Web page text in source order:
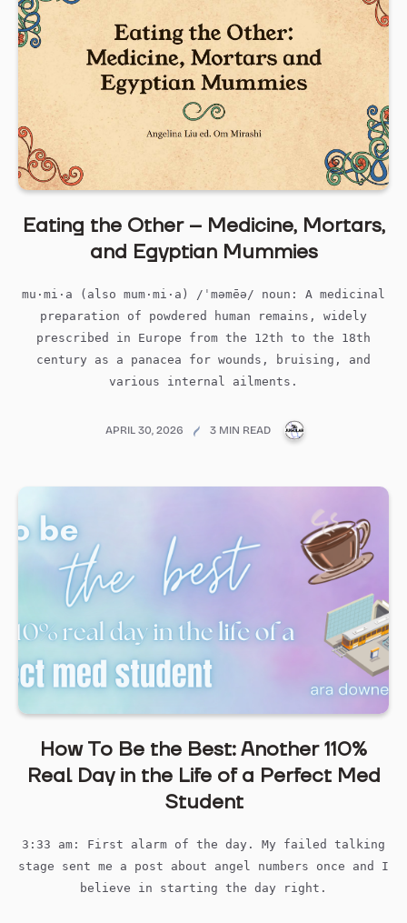
Eating the Other – Medicine, Mortars,
and Egyptian Mummies
mu·mi·a (also mum·mi·a) /ˈməmēə/ noun: A medicinal
preparation of powdered human remains, widely
prescribed in Europe from the 12th to the 18th
century as a panacea for wounds, bruising, and
various internal ailments.
APRIL 30, 2026 3 MIN READ
How To Be the Best: Another 110%
Real Day in the Life of a Perfect Med
Student
3:33 am: First alarm of the day. My failed talking
stage sent me a post about angel numbers once and I
believe in starting the day right.